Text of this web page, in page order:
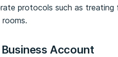
protocols such as
Account